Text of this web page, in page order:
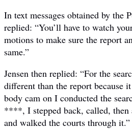
In text messages obtained by the
replied: “You’ll have to watch
motions to make sure the report
same.”
Jensen then replied: “For the
different than the report because
body cam on I conducted the
****, I stepped back, called, then
and walked the courts through it.”